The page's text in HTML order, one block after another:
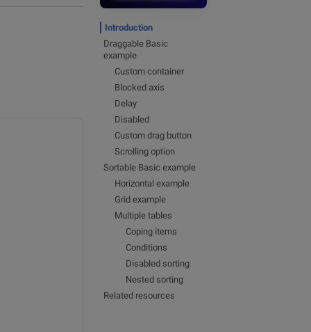
Introduction
Draggable Basic
example
Custom container
Blocked axis
Delay
Disabled
Custom drag button
Scrolling option
Sortable Basic example
Horizontal example
Grid example
Multiple tables
Coping items
Conditions
Disabled sorting
Nested sorting
Related resources